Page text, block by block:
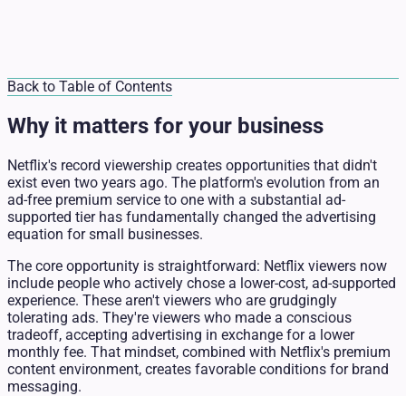
Back to Table of Contents
Why it matters for your business
Netflix's record viewership creates opportunities that didn't
exist even two years ago. The platform's evolution from an
ad-free premium service to one with a substantial ad-
supported tier has fundamentally changed the advertising
equation for small businesses.
The core opportunity is straightforward: Netflix viewers now
include people who actively chose a lower-cost, ad-supported
experience. These aren't viewers who are grudgingly
tolerating ads. They're viewers who made a conscious
tradeoff, accepting advertising in exchange for a lower
monthly fee. That mindset, combined with Netflix's premium
content environment, creates favorable conditions for brand
messaging.